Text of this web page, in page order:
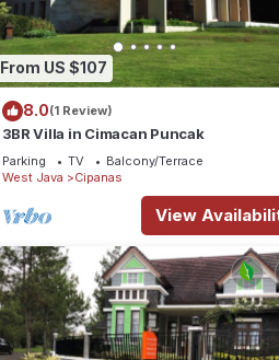
From US $107
8.0(1 Review)
3BR Villa in Cimacan Puncak
Parking TV
Balcony/Terrace
West Java
Cipanas
View